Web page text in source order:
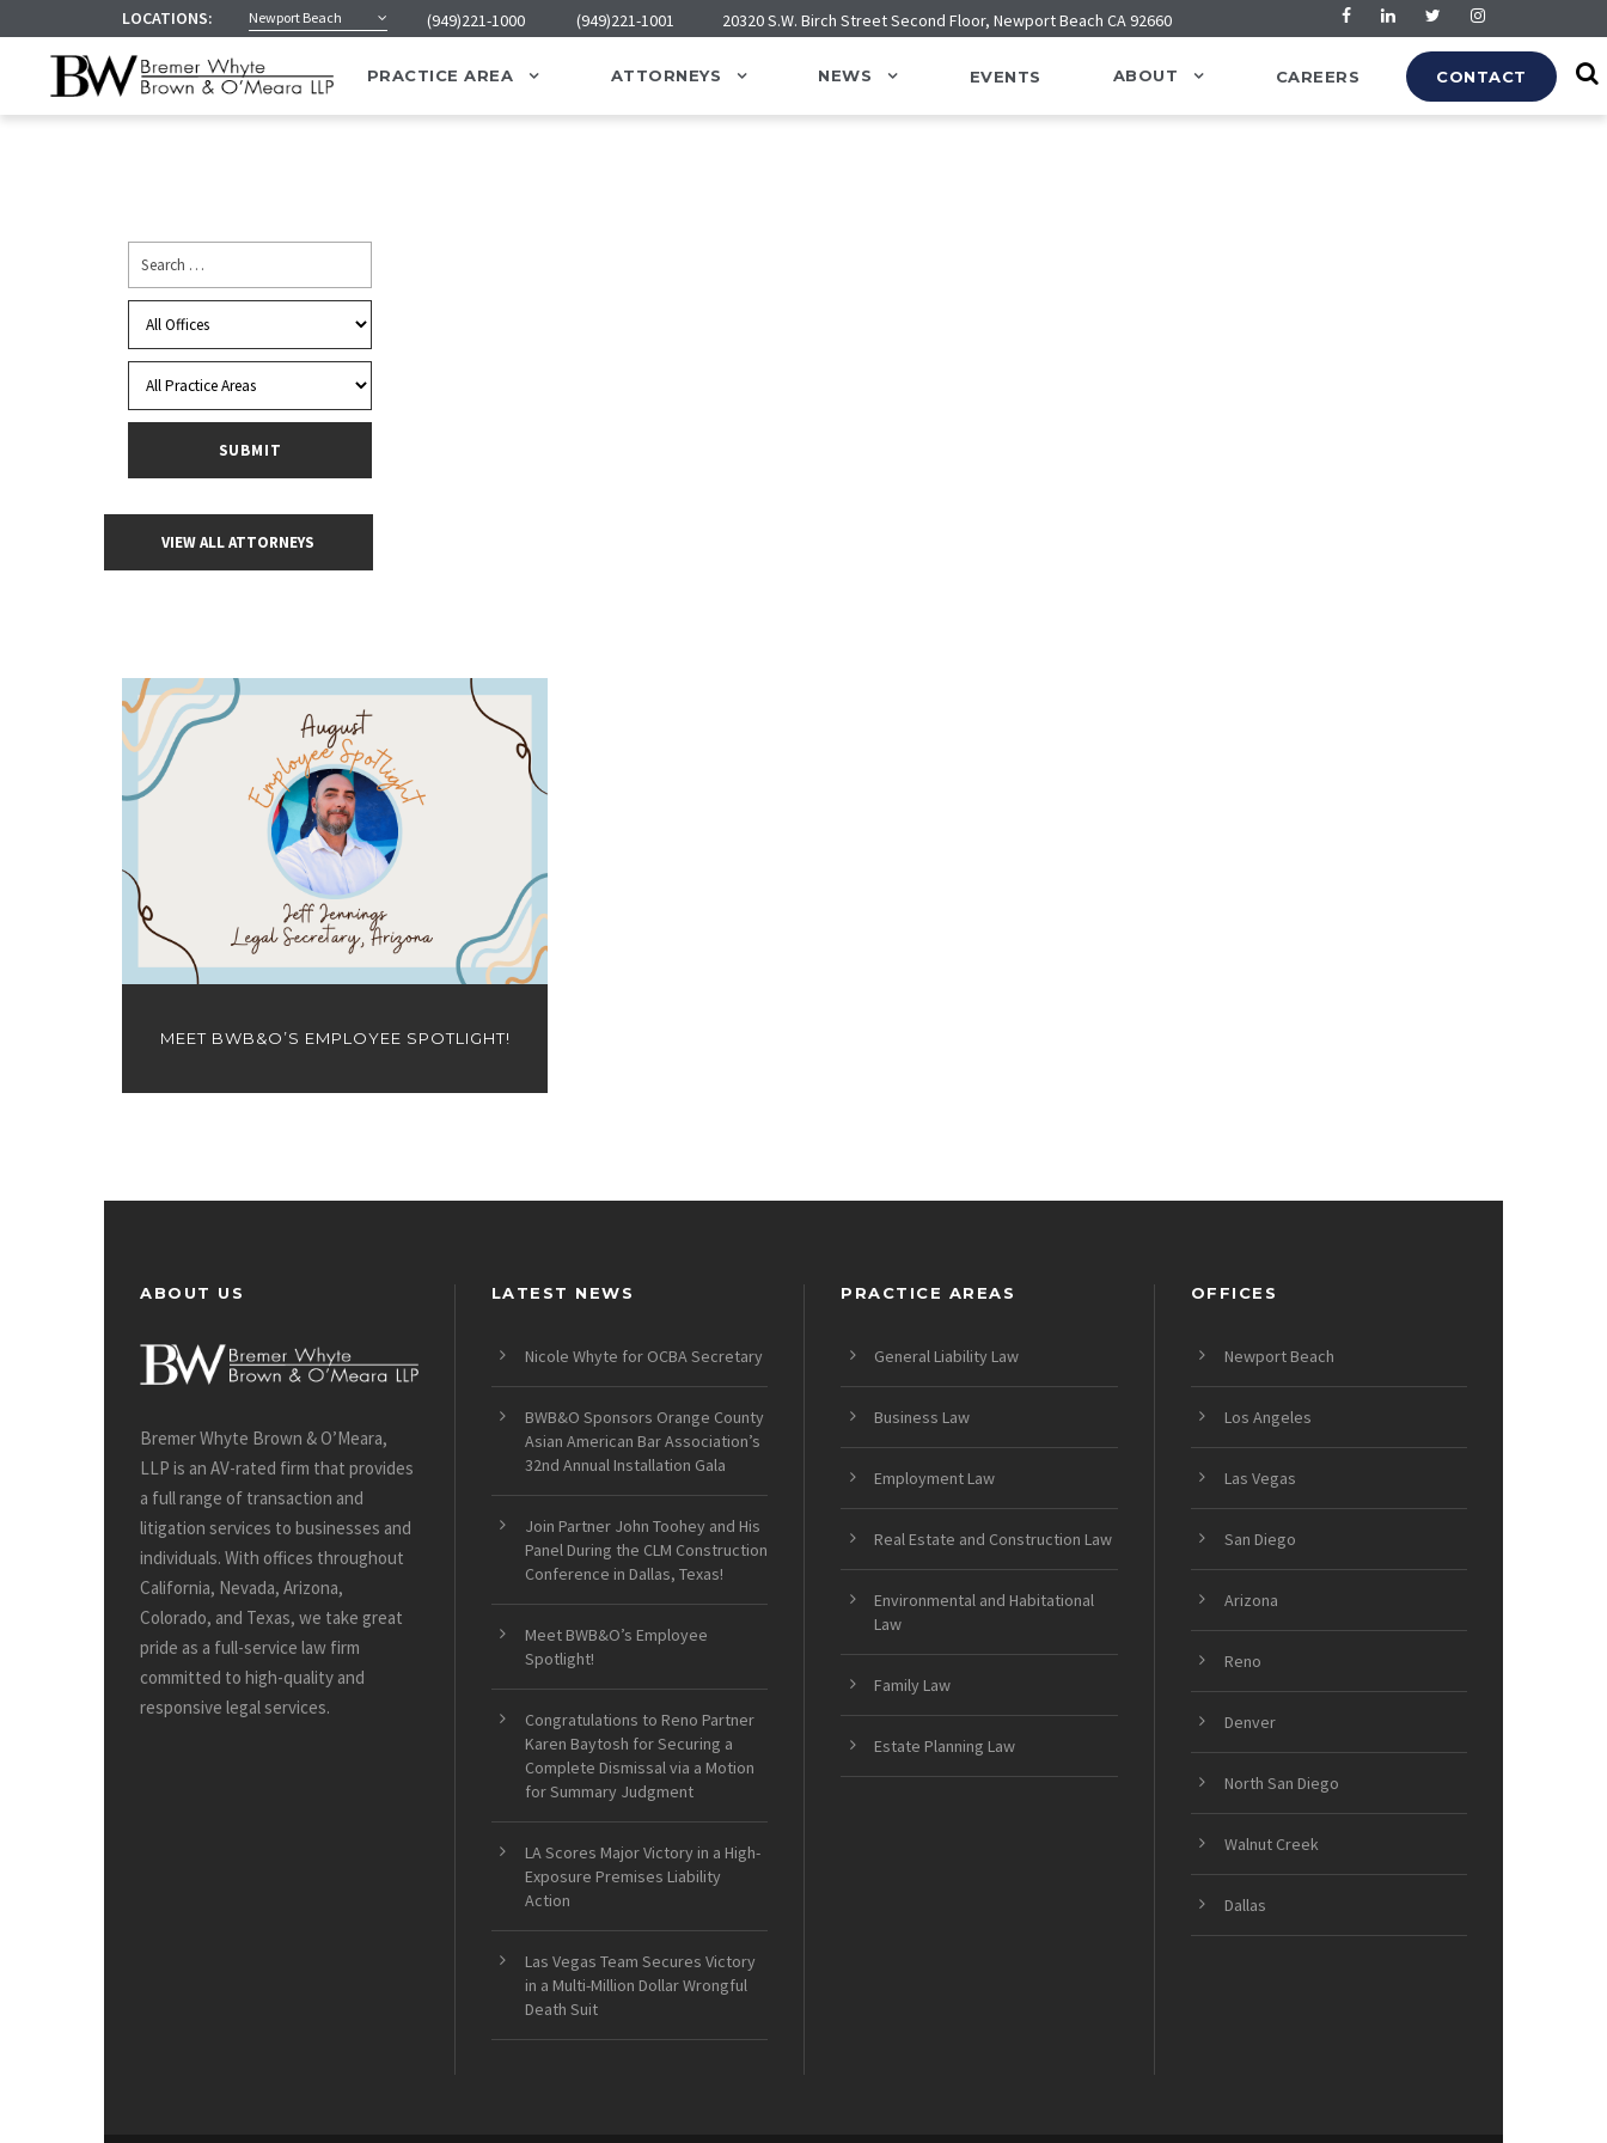
LOCATIONS: Newport Beach (949)221-1000 (949)221-1001 20320 S.W. Birch Street Second Floor, Newport Beach CA 92660
PRACTICE AREA ATTORNEYS NEWS EVENTS ABOUT CAREERS CONTACT
VIEW ALL ATTORNEYS
MEET BWB&O’S EMPLOYEE SPOTLIGHT!
ABOUT US
Bremer Whyte Brown & O’Meara,
LLP is an AV-rated firm that provides
a full range of transaction and
litigation services to businesses and
individuals. With offices throughout
California, Nevada, Arizona,
Colorado, and Texas, we take great
pride as a full-service law firm
committed to high-quality and
responsive legal services.
LATEST NEWS
Nicole Whyte for OCBA Secretary
BWB&O Sponsors Orange County
Asian American Bar Association’s
32nd Annual Installation Gala
Join Partner John Toohey and His
Panel During the CLM Construction
Conference in Dallas, Texas!
Meet BWB&O’s Employee
Spotlight!
Congratulations to Reno Partner
Karen Baytosh for Securing a
Complete Dismissal via a Motion
for Summary Judgment
LA Scores Major Victory in a High-
Exposure Premises Liability
Action
Las Vegas Team Secures Victory
in a Multi-Million Dollar Wrongful
Death Suit
PRACTICE AREAS
General Liability Law
Business Law
Employment Law
Real Estate and Construction Law
Environmental and Habitational
Law
Family Law
Estate Planning Law
OFFICES
Newport Beach
Los Angeles
Las Vegas
San Diego
Arizona
Reno
Denver
North San Diego
Walnut Creek
Dallas